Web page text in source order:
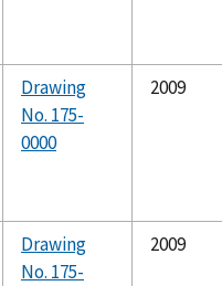
Drawing
No. 175-
0000
2009
Drawing
No. 175-
2009